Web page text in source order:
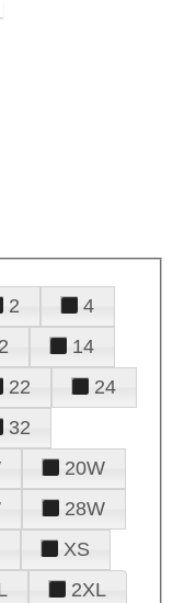
2
4
14
22
24
32
20W
28W
XS
2XL